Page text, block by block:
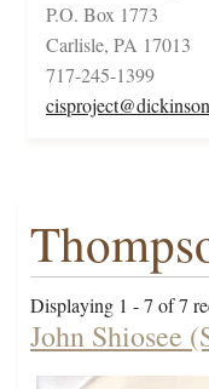
P.O. Box 1773
Carlisle, PA 17013
717-245-1399
Displaying 1 - 7 of 7
John Shiosee